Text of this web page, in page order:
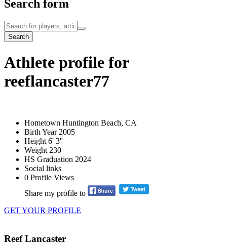
Search form
Search
Athlete profile for
reeflancaster77
Hometown Huntington Beach, CA
Birth Year 2005
Height 6' 3''
Weight 230
HS Graduation 2024
Social links
0 Profile Views
Share my profile to
GET YOUR PROFILE
Reef Lancaster